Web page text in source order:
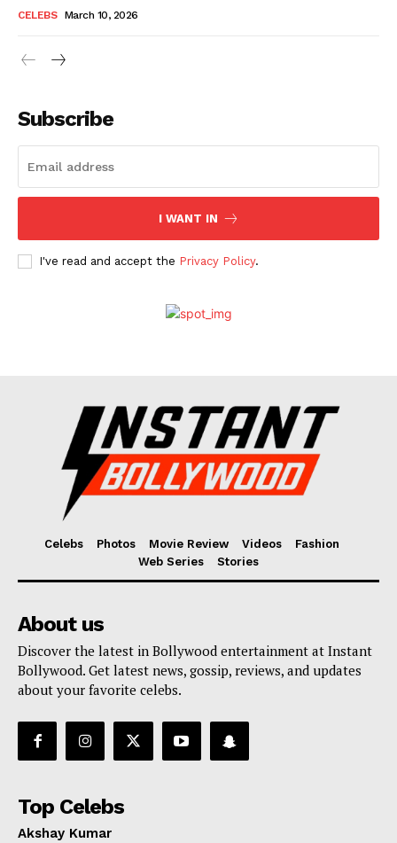
Menu
Celebs
Movie Review
Fashion
Web Series
CELEBS March 10, 2026
Subscribe
I WANT IN
I've read and accept the Privacy Policy.
Celebs Photos Movie Review Videos
Fashion
Web Series
Stories
About us
Discover the latest in Bollywood entertainment at Instant
Bollywood. Get latest news, gossip, reviews, and updates
about your favorite celebs.
Top Celebs
Akshay Kumar